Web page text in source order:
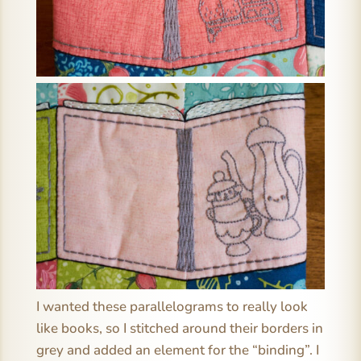
I wanted these parallelograms to really look
like books, so I stitched around their borders in
grey and added an element for the “binding”. I